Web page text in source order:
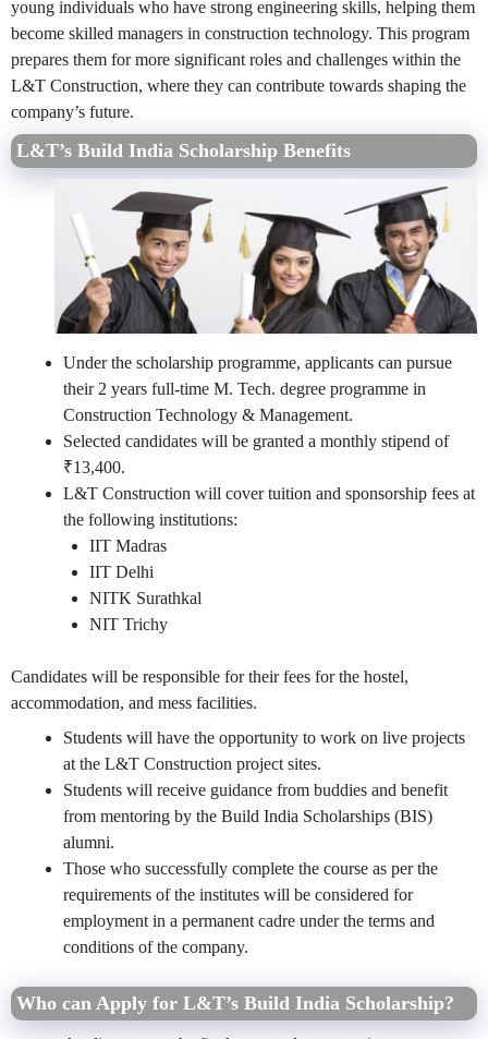
young individuals who have strong engineering skills, helping them
become skilled managers in construction technology. This program
prepares them for more significant roles and challenges within the
L&T Construction, where they can contribute towards shaping the
company’s future.
L&T’s Build India Scholarship Benefits
Under the scholarship programme, applicants can pursue
their 2 years full-time M. Tech. degree programme in
Construction Technology & Management.
Selected candidates will be granted a monthly stipend of
₹13,400.
L&T Construction will cover tuition and sponsorship fees at
the following institutions:
IIT Madras
IIT Delhi
NITK Surathkal
NIT Trichy
Candidates will be responsible for their fees for the hostel,
accommodation, and mess facilities.
Students will have the opportunity to work on live projects
at the L&T Construction project sites.
Students will receive guidance from buddies and benefit
from mentoring by the Build India Scholarships (BIS)
alumni.
Those who successfully complete the course as per the
requirements of the institutes will be considered for
employment in a permanent cadre under the terms and
conditions of the company.
Who can Apply for L&T’s Build India Scholarship?